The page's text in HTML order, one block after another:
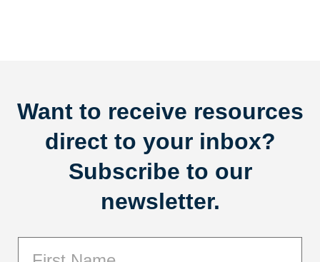
Want to receive resources
direct to your inbox?
Subscribe to our
newsletter.